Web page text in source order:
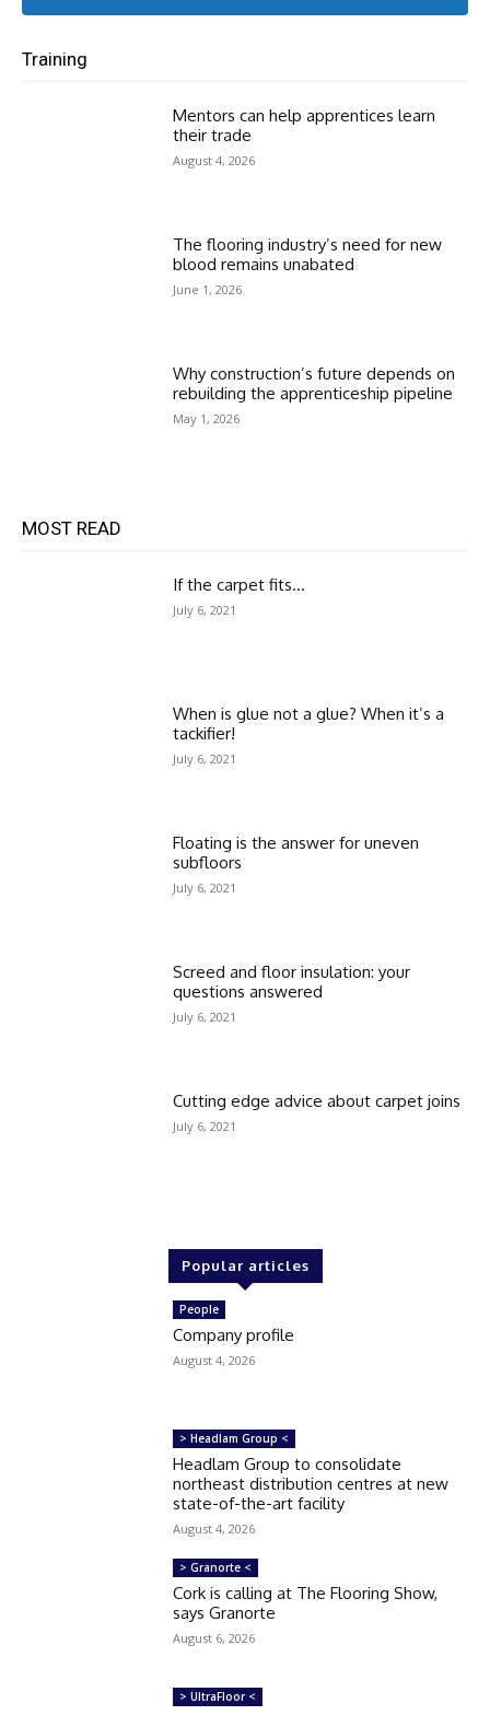
Training
Mentors can help apprentices learn
their trade
August 4, 2026
The flooring industry’s need for new
blood remains unabated
June 1, 2026
Why construction’s future depends on
rebuilding the apprenticeship pipeline
May 1, 2026
MOST READ
If the carpet fits…
July 6, 2021
When is glue not a glue? When it’s a
tackifier!
July 6, 2021
Floating is the answer for uneven
subfloors
July 6, 2021
Screed and floor insulation: your
questions answered
July 6, 2021
Cutting edge advice about carpet joins
July 6, 2021
Popular articles
People
Company profile
August 4, 2026
> Headlam Group <
Headlam Group to consolidate
northeast distribution centres at new
state-of-the-art facility
August 4, 2026
> Granorte <
Cork is calling at The Flooring Show,
says Granorte
August 6, 2026
> UltraFloor <